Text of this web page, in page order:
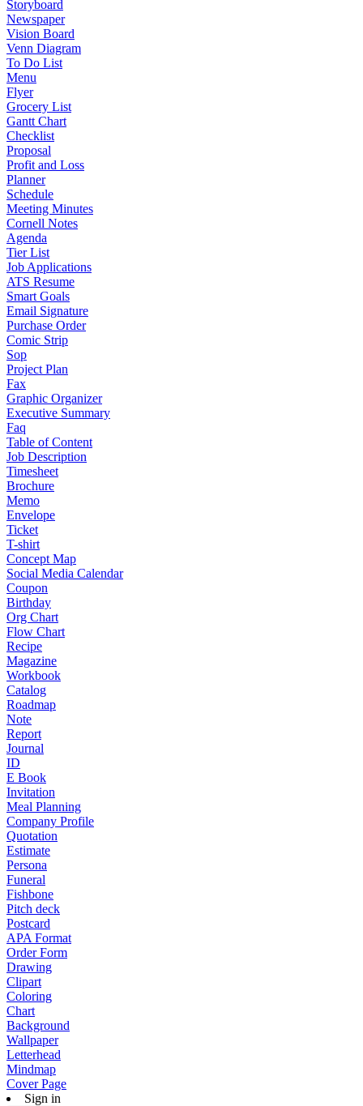
Storyboard
Newspaper
Vision Board
Venn Diagram
To Do List
Menu
Flyer
Grocery List
Gantt Chart
Checklist
Proposal
Profit and Loss
Planner
Schedule
Meeting Minutes
Cornell Notes
Agenda
Tier List
Job Applications
ATS Resume
Smart Goals
Email Signature
Purchase Order
Comic Strip
Sop
Project Plan
Fax
Graphic Organizer
Executive Summary
Faq
Table of Content
Job Description
Timesheet
Brochure
Memo
Envelope
Ticket
T-shirt
Concept Map
Social Media Calendar
Coupon
Birthday
Org Chart
Flow Chart
Recipe
Magazine
Workbook
Catalog
Roadmap
Note
Report
Journal
ID
E Book
Invitation
Meal Planning
Company Profile
Quotation
Estimate
Persona
Funeral
Fishbone
Pitch deck
Postcard
APA Format
Order Form
Drawing
Clipart
Coloring
Chart
Background
Wallpaper
Letterhead
Mindmap
Cover Page
Sign in